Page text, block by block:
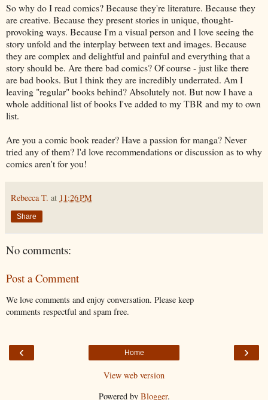
So why do I read comics? Because they're literature. Because they
are creative. Because they present stories in unique, thought-
provoking ways. Because I'm a visual person and I love seeing the
story unfold and the interplay between text and images. Because
they are complex and delightful and painful and everything that a
story should be. Are there bad comics? Of course - just like there
are bad books. But I think they are incredibly underrated. Am I
leaving "regular" books behind? Absolutely not. But now I have a
whole additional list of books I've added to my TBR and my to own
list.
Are you a comic book reader? Have a passion for manga? Never
tried any of them? I'd love recommendations or discussion as to why
comics aren't for you!
Rebecca T. at 11:26 PM
Share
No comments:
Post a Comment
We love comments and enjoy conversation. Please keep
comments respectful and spam free.
‹ ›
Home
View web version
Powered by Blogger.